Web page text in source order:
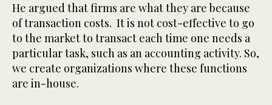
He argued that firms are what they are because
of transaction costs. It is not cost-effective to go
to the market to transact each time one needs a
particular task, such as an accounting activity. So,
we create organizations where these functions
are in-house.